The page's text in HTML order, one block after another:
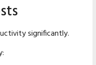
significantly.